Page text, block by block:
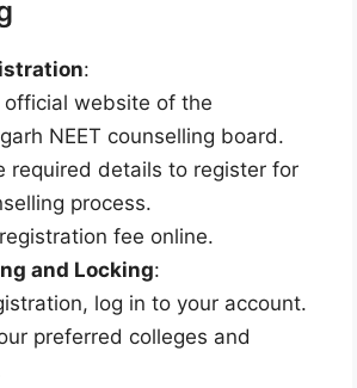
:
website of the
NEET counselling board.
required details to register for
process.
fee online.
and Locking:
log in to your account.
preferred colleges and